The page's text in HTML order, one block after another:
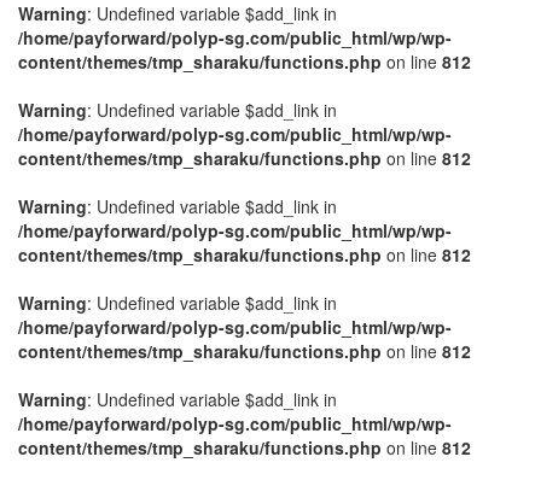
Warning: Undefined variable $add_link in
/home/payforward/polyp-sg.com/public_html/wp/wp-
content/themes/tmp_sharaku/functions.php on line 812
Warning: Undefined variable $add_link in
/home/payforward/polyp-sg.com/public_html/wp/wp-
content/themes/tmp_sharaku/functions.php on line 812
Warning: Undefined variable $add_link in
/home/payforward/polyp-sg.com/public_html/wp/wp-
content/themes/tmp_sharaku/functions.php on line 812
Warning: Undefined variable $add_link in
/home/payforward/polyp-sg.com/public_html/wp/wp-
content/themes/tmp_sharaku/functions.php on line 812
Warning: Undefined variable $add_link in
/home/payforward/polyp-sg.com/public_html/wp/wp-
content/themes/tmp_sharaku/functions.php on line 812